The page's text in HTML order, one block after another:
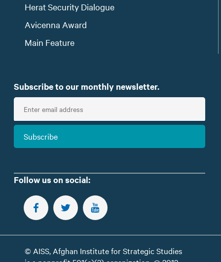
Herat Security Dialogue
Avicenna Award
Main Feature
Subscribe to our monthly newsletter.
E
t
m
Subscribe
Follow us on social:
FOLLOW US ON FACEBOOK
FOLLOW US ON TWITTER
SUBSCRIBE TO OUR YOUTUBE CHANNEL
© AISS, Afghan Institute for Strategic Studies